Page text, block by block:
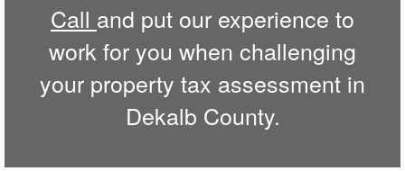
Call and put our experience to
work for you when challenging
your property tax assessment in
Dekalb County.